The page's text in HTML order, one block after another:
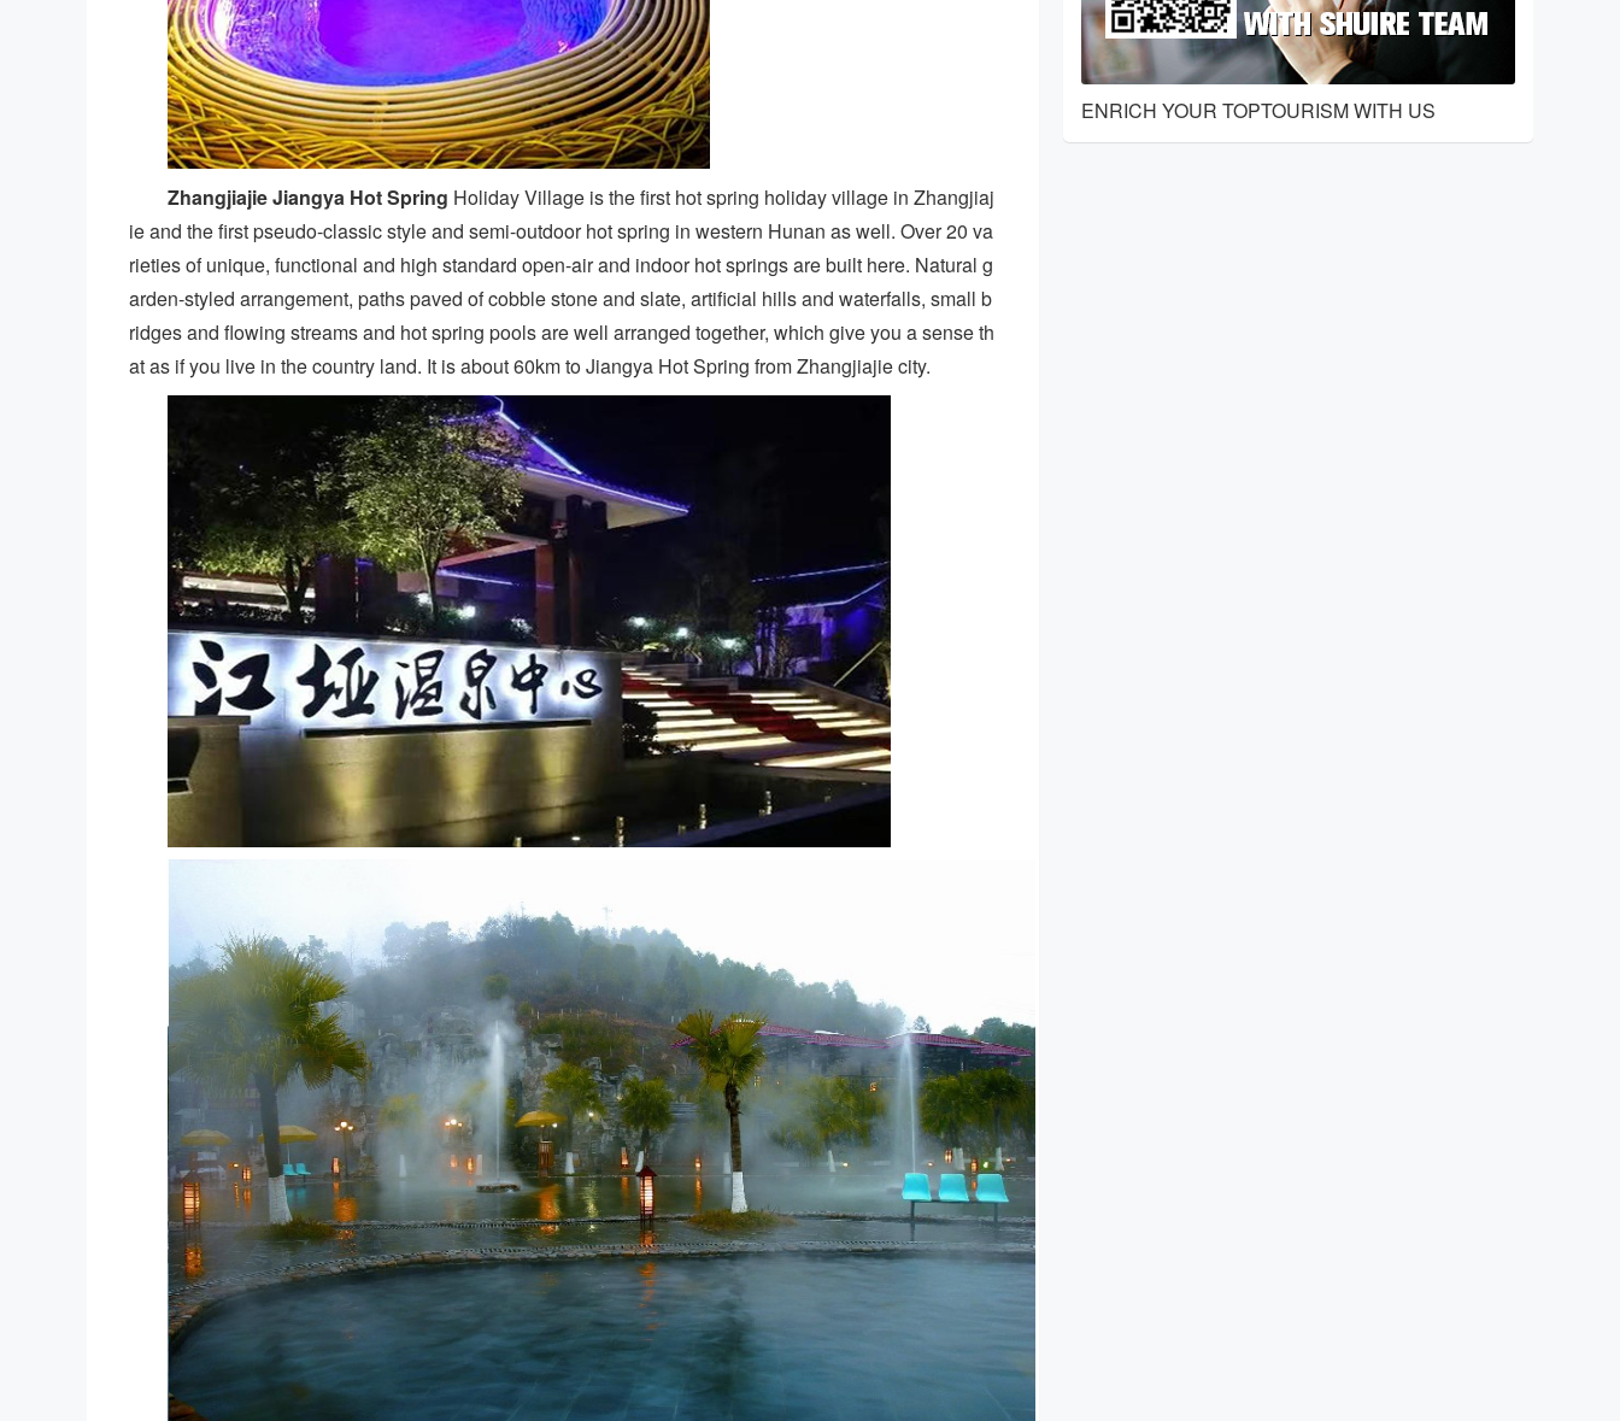
Zhangjiajie Jiangya Hot Spring Holiday Village is the first hot spring holiday village in Zhangjiaj
ie and the first pseudo-classic style and semi-outdoor hot spring in western Hunan as well. Over 20 va
rieties of unique, functional and high standard open-air and indoor hot springs are built here. Natural g
arden-styled arrangement, paths paved of cobble stone and slate, artificial hills and waterfalls, small b
ridges and flowing streams and hot spring pools are well arranged together, which give you a sense th
at as if you live in the country land. It is about 60km to Jiangya Hot Spring from Zhangjiajie city.
ENRICH YOUR TOPTOURISM WITH US